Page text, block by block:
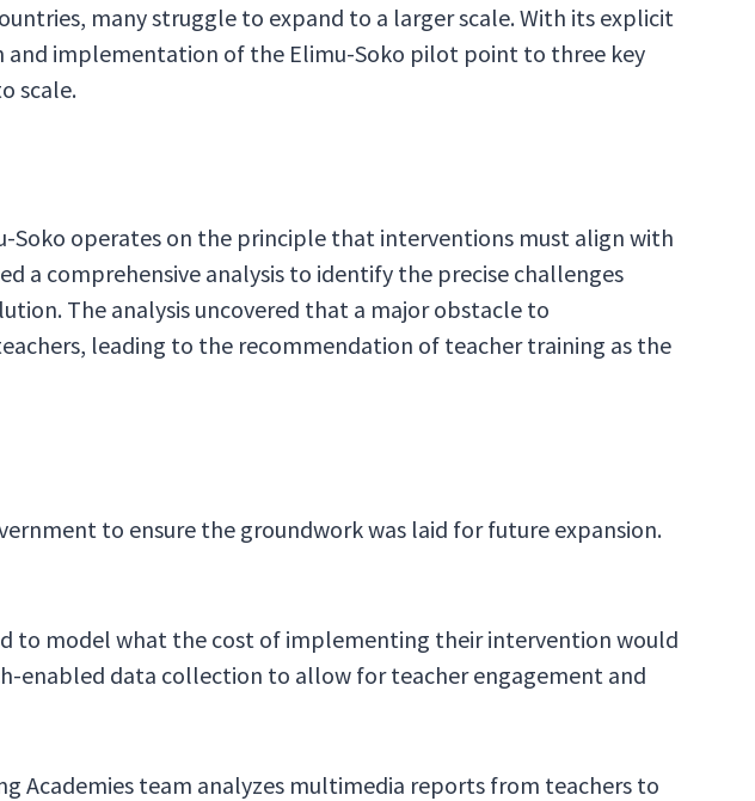
many struggle to expand to a larger scale. With its explicit
implementation of the Elimu-Soko pilot point to three key
scale.
operates on the principle that interventions must align with
a comprehensive analysis to identify the precise challenges
The analysis uncovered that a major obstacle to
leading to the recommendation of teacher training as the
to ensure the groundwork was laid for future expansion.
to model what the cost of implementing their intervention would
enabled data collection to allow for teacher engagement and
Academies team analyzes multimedia reports from teachers to